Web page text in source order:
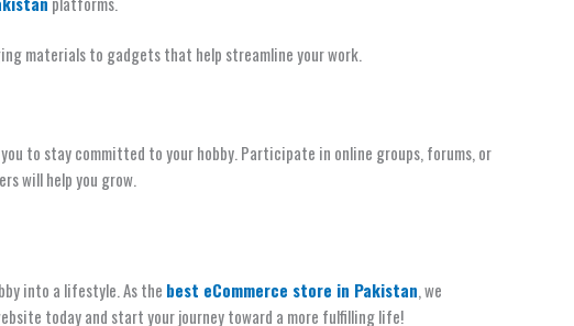
materials to gadgets that help streamline your work.
to stay committed to your hobby. Participate in online groups, forums, or
will help you grow.
into a lifestyle. As the best eCommerce store in Pakistan, we
today and start your journey toward a more fulfilling life!